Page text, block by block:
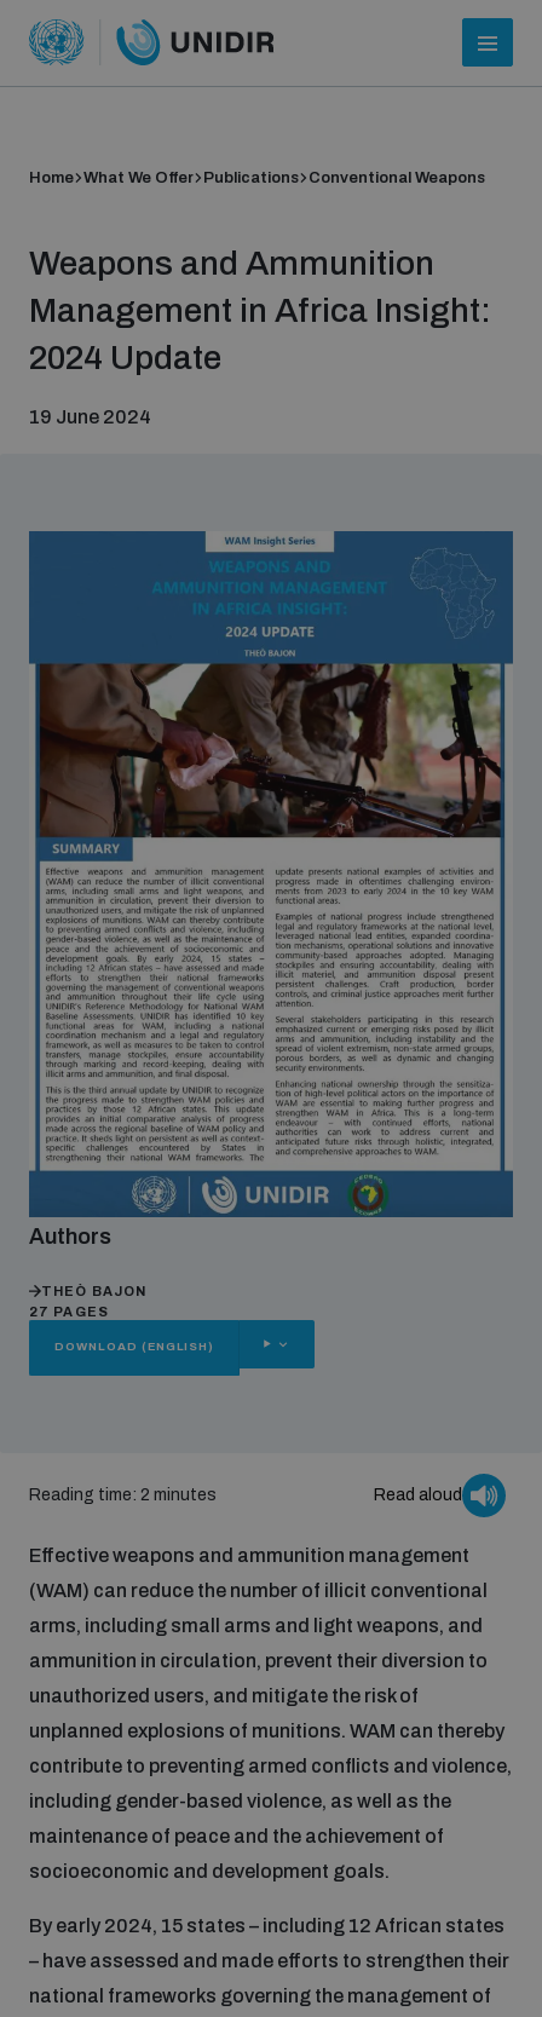
Strategic Framework 2026–2030
Our people
Join our team
Global Knowledge Network
Contact us
What we do
Focus areas
Nuclear weapons
Conventional weapons
Conflict prevention and peacebuilding
Inclusive global security
Artificial intelligence
Cyber security
Space security
Programmes and projects
Conventional Weapons
Integrated Approaches
Space Security
Managing Exits from Armed Conflict
Our impact
Youth Disarmament Orientation Course
UNIDIR Women in AI Fellowship
UNIDIR Space Security Research Fellowship
Training on Norms, International Law and Cyberspace
UNIDIR Futures Lab
What we offer
Publications
Events
Home What We Offer Publications Conventional Weapons
Weapons and Ammunition
Management in Africa Insight:
2024 Update
19 June 2024
Authors
THEÒ BAJON
27 PAGES
DOWNLOAD (ENGLISH)
OPTIONS
Reading time: 2 minutes Read aloud
Effective weapons and ammunition management
(WAM) can reduce the number of illicit conventional
arms, including small arms and light weapons, and
ammunition in circulation, prevent their diversion to
unauthorized users, and mitigate the risk of
unplanned explosions of munitions. WAM can thereby
contribute to preventing armed conflicts and violence,
including gender-based violence, as well as the
maintenance of peace and the achievement of
socioeconomic and development goals.
By early 2024, 15 states – including 12 African states
– have assessed and made efforts to strengthen their
national frameworks governing the management of